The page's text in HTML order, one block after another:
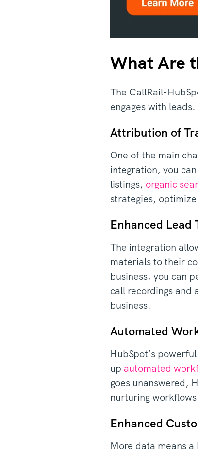
What Are
The CallRail-
engages with leads.
Attribution of
One of the main
integration, you
listings, organic
strategies,
Enhanced Lead
The integration
materials to their
business, you can
call recordings and
business.
Automated
HubSpot’s
up automated
goes unanswered,
nurturing
Enhanced
More data means